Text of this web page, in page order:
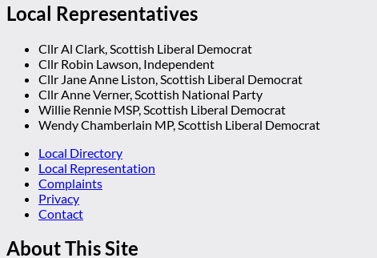
Local Representatives
Cllr Al Clark, Scottish Liberal Democrat
Cllr Robin Lawson, Independent
Cllr Jane Anne Liston, Scottish Liberal Democrat
Cllr Anne Verner, Scottish National Party
Willie Rennie MSP, Scottish Liberal Democrat
Wendy Chamberlain MP, Scottish Liberal Democrat
Local Directory
Local Representation
Complaints
Privacy
Contact
About This Site